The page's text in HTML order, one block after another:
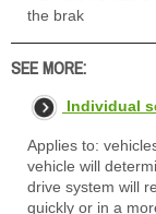
the brak
SEE MORE:
Individual
Applies to:
vehicle will
drive system will
quickly or in a